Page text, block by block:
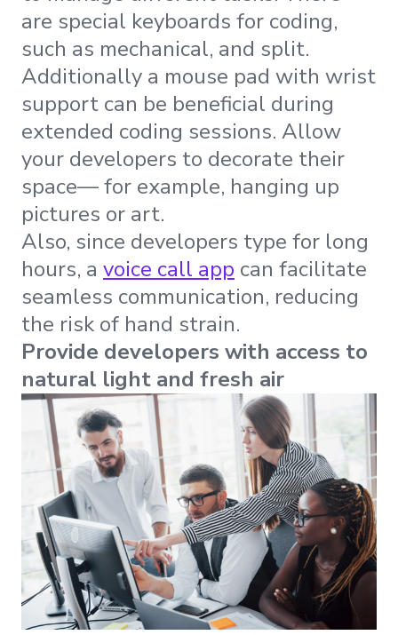
are special keyboards for coding,
such as mechanical, and split.
Additionally a mouse pad with wrist
support can be beneficial during
extended coding sessions. Allow
your developers to decorate their
space— for example, hanging up
pictures or art.
Also, since developers type for long
hours, a voice call app can facilitate
seamless communication, reducing
the risk of hand strain.
Provide developers with access to
natural light and fresh air